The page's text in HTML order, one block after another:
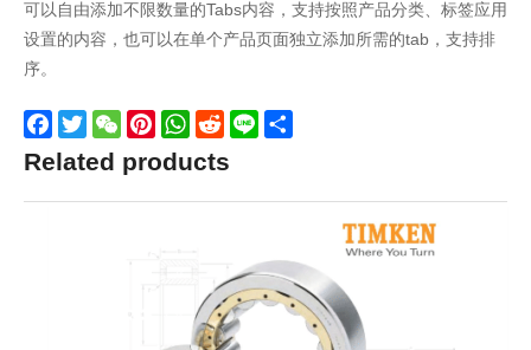
可以自由添加不限数量的Tabs内容，支持按照产品分类、标签应用
设置的内容，也可以在单个产品页面独立添加所需的tab，支持排
序。
Facebook
TwitterWeChatPinterestWhatsApp
Reddit
Line
Related products